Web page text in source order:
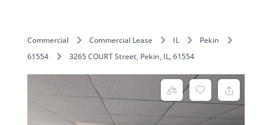
Commercial Commercial Lease IL
Pekin
61554
3265 COURT Street, Pekin, IL, 61554